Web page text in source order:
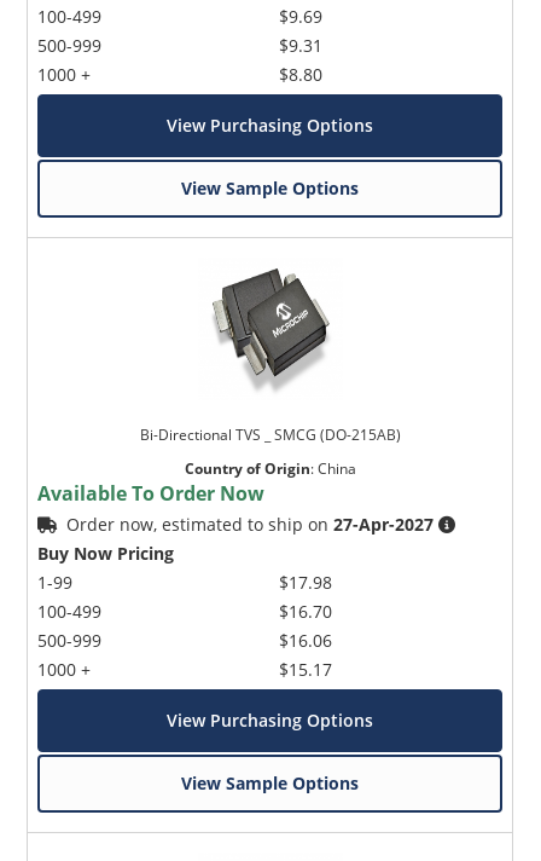
100-499
500-999
1000 +
$9.69
$9.31
$8.80
View Purchasing Options
View Sample Options
Bi-Directional TVS _ SMCG (DO-215AB)
Country of Origin:China
Available To Order Now
Order now, estimated to ship on27-Apr-2027
Buy Now Pricing
1-99
100-499
500-999
1000 +
$17.98
$16.70
$16.06
$15.17
View Purchasing Options
View Sample Options